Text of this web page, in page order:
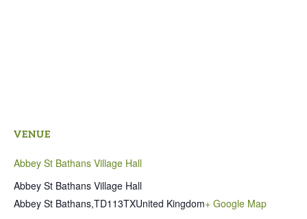
VENUE
Abbey St Bathans Village Hall
Abbey St Bathans Village Hall
Abbey St Bathans,TD113TXUnited Kingdom+ Google Map